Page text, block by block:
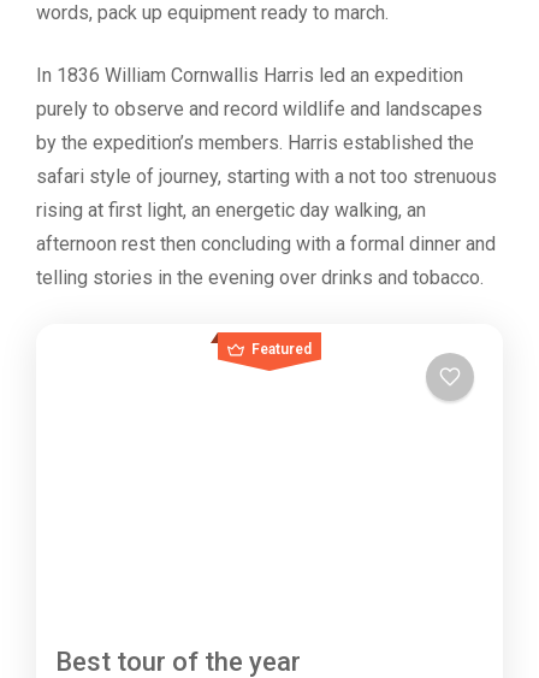
words, pack up equipment ready to march.
In 1836 William Cornwallis Harris led an expedition
purely to observe and record wildlife and landscapes
by the expedition’s members. Harris established the
safari style of journey, starting with a not too strenuous
rising at first light, an energetic day walking, an
afternoon rest then concluding with a formal dinner and
telling stories in the evening over drinks and tobacco.
Featured
Best tour of the year